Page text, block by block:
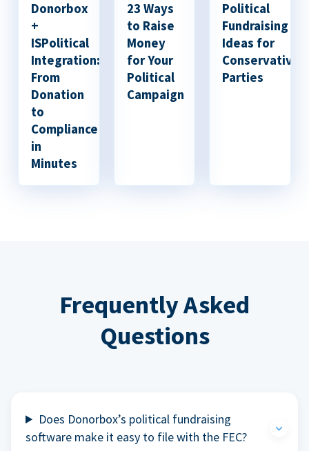
Donorbox
+
ISPolitical
Integration:
From
Donation
to
Compliance
in
Minutes
23 Ways
to Raise
Money
for Your
Political
Campaign
Political
Fundraising
Ideas for
Conservative
Parties
Frequently Asked
Questions
Does Donorbox’s political fundraising
software make it easy to file with the FEC?